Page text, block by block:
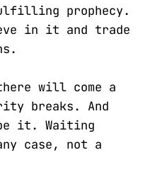
prophecy.
in it and trade
will come a
breaks. And
it. Waiting
case, not a